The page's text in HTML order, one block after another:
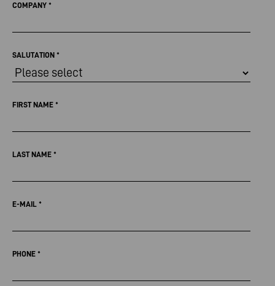
COMPANY *
SALUTATION *
FIRST NAME *
LAST NAME *
E-MAIL *
PHONE *